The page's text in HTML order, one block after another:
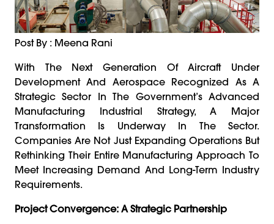
Post By : Meena Rani
With The Next Generation Of Aircraft Under
Development And Aerospace Recognized As A
Strategic Sector In The Government’s Advanced
Manufacturing Industrial Strategy, A Major
Transformation Is Underway In The Sector.
Companies Are Not Just Expanding Operations But
Rethinking Their Entire Manufacturing Approach To
Meet Increasing Demand And Long-Term Industry
Requirements.
Project Convergence: A Strategic Partnership